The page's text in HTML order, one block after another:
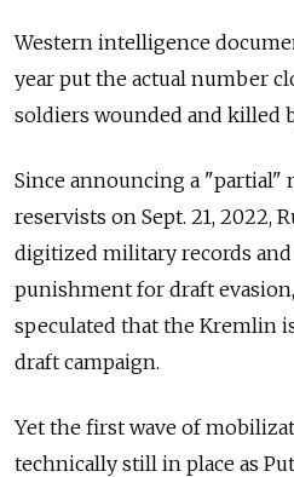
Western intelligence
year put the actual number
soldiers wounded and killed
Since announcing a "partial"
reservists on Sept. 21, 2022,
digitized military records
punishment for draft
speculated that the Kremlin
draft campaign.
Yet the first wave of
technically still in place as